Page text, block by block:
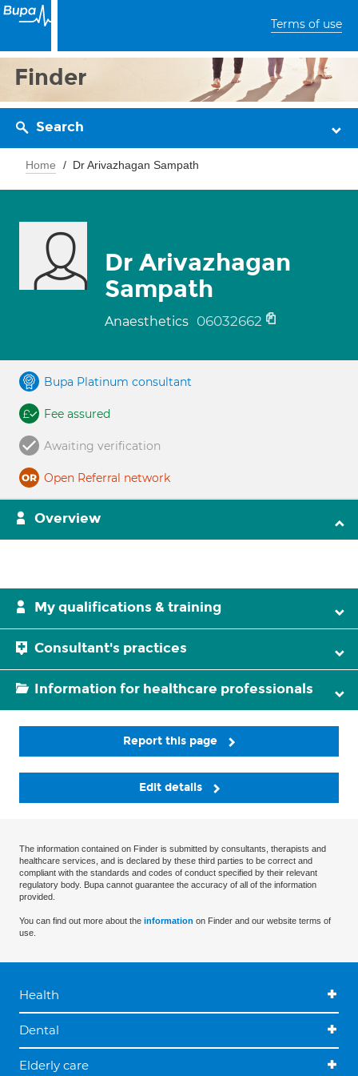
Terms of use
Finder
Search
Home Dr Arivazhagan Sampath
Dr Arivazhagan
Sampath
Anaesthetics 06032662
Bupa Platinum consultant
Fee assured
Awaiting verification
Open Referral network
Overview
My qualifications & training
Consultant's practices
Information for healthcare professionals
Report this page
Edit details
The information contained on Finder is submitted by consultants, therapists and
healthcare services, and is declared by these third parties to be correct and
compliant with the standards and codes of conduct specified by their relevant
regulatory body. Bupa cannot guarantee the accuracy of all of the information
provided.
You can find out more about the information on Finder and our website terms of
use.
Health
Dental
Elderly care